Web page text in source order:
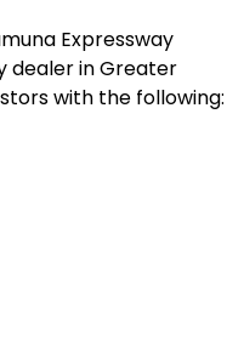
Expressway
dealer in Greater
with the following: